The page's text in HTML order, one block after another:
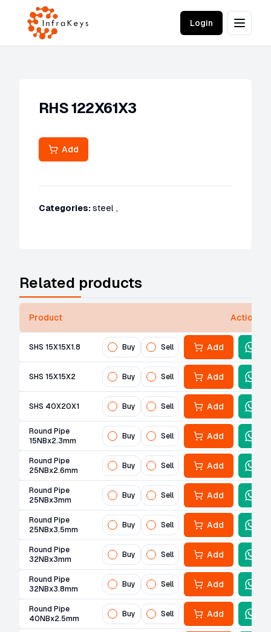
Login
RHS 122X61X3
Add
Categories:steel ,
Related products
Product Actions
SHS 15X15X1.8 Buy Sell Add
SHS 15X15X2 Buy Sell Add
SHS 40X20X1 Buy Sell Add
Round Pipe
15NBx2.3mm
Buy Sell Add
Round Pipe
25NBx2.6mm
Buy Sell Add
Round Pipe
25NBx3mm
Buy Sell Add
Round Pipe
25NBx3.5mm
Buy Sell Add
Round Pipe
32NBx3mm
Buy Sell Add
Round Pipe
32NBx3.8mm
Buy Sell Add
Round Pipe
40NBx2.5mm
Buy Sell Add